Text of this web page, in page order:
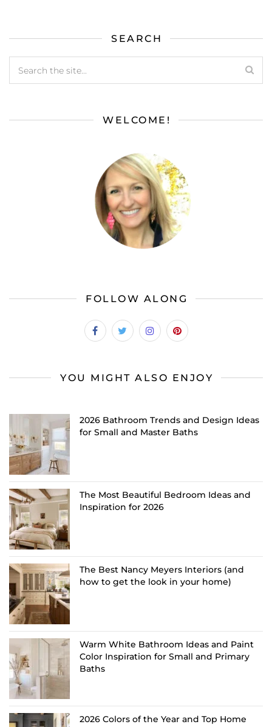
SEARCH
WELCOME!
FOLLOW ALONG
YOU MIGHT ALSO ENJOY
2026 Bathroom Trends and Design Ideas
for Small and Master Baths
The Most Beautiful Bedroom Ideas and
Inspiration for 2026
The Best Nancy Meyers Interiors (and
how to get the look in your home)
Warm White Bathroom Ideas and Paint
Color Inspiration for Small and Primary
Baths
2026 Colors of the Year and Top Home